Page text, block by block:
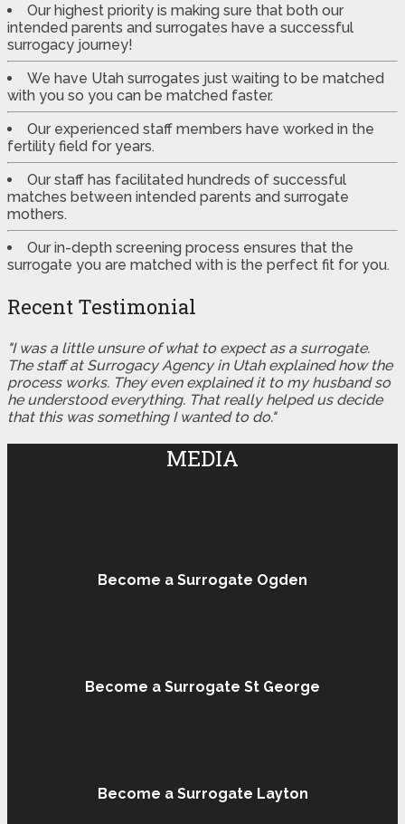
Our highest priority is making sure that both our
intended parents and surrogates have a successful
surrogacy journey!
We have Utah surrogates just waiting to be matched
with you so you can be matched faster.
Our experienced staff members have worked in the
fertility field for years.
Our staff has facilitated hundreds of successful
matches between intended parents and surrogate
mothers.
Our in-depth screening process ensures that the
surrogate you are matched with is the perfect fit for you.
Recent Testimonial
"I was a little unsure of what to expect as a surrogate.
The staff at Surrogacy Agency in Utah explained how the
process works. They even explained it to my husband so
he understood everything. That really helped us decide
that this was something I wanted to do."
MEDIA
Become a Surrogate Ogden
Become a Surrogate St George
Become a Surrogate Layton